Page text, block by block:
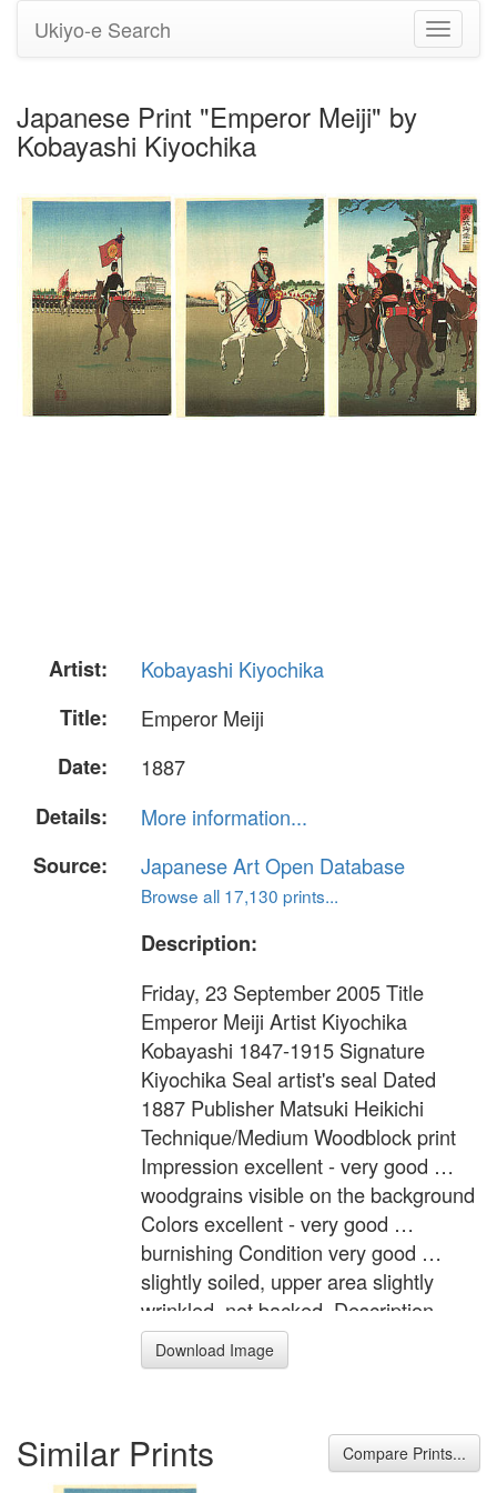
Toggle
Ukiyo-e Search
Japanese Print "Emperor Meiji" by
Kobayashi Kiyochika
Artist:
Kobayashi Kiyochika
Title:
Emperor Meiji
Date:
1887
Details:
More information...
Source:
Japanese Art Open Database
Browse all 17,130 prints...
Description:
Friday, 23 September 2005 Title
Emperor Meiji Artist Kiyochika
Kobayashi 1847-1915 Signature
Kiyochika Seal artist's seal Dated
1887 Publisher Matsuki Heikichi
Technique/Medium Woodblock print
Impression excellent - very good …
woodgrains visible on the background
Colors excellent - very good …
burnishing Condition very good …
slightly soiled, upper area slightly
wrinkled, not backed. Description
Emperor Meiji is holding a military
review. Format 3 Oban tate-e Width
Download Image
Similar Prints Compare Prints...